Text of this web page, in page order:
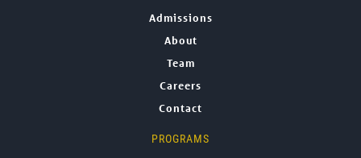
Admissions
About
Team
Careers
Contact
PROGRAMS